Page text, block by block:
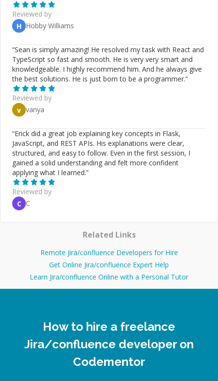
Reviewed by
H Hobby Williams
“Sean is simply amazing! He resolved my task with React and
TypeScript so fast and smooth. He is very very smart and
knowledgeable. I highly recommend him. And he always give
the best solutions. He is just born to be a programmer.”
Reviewed by
v vanya
“Erick did a great job explaining key concepts in Flask,
JavaScript, and REST APIs. His explanations were clear,
structured, and easy to follow. Even in the first session, I
gained a solid understanding and felt more confident
applying what I learned.”
Reviewed by
C C
Related Links
Remote Jira/confluence Developers for Hire
Get Online Jira/confluence Expert Help
Learn Jira/confluence Online with a Personal Tutor
How to hire a freelance
Jira/confluence developer on
Codementor